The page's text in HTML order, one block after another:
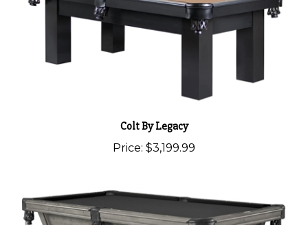
Colt By Legacy
Price: $3,199.99